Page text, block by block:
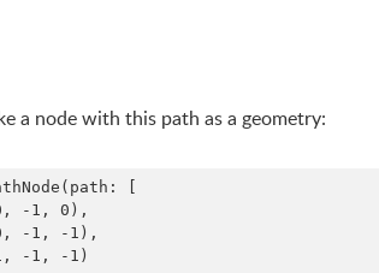
a node with this path as a geometry:
[